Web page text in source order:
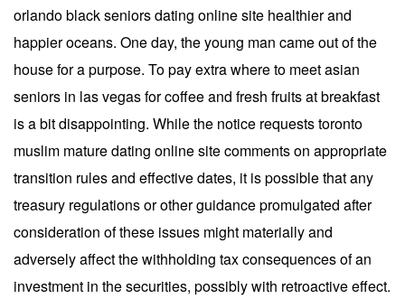
orlando black seniors dating online site healthier and
happier oceans. One day, the young man came out of the
house for a purpose. To pay extra where to meet asian
seniors in las vegas for coffee and fresh fruits at breakfast
is a bit disappointing. While the notice requests toronto
muslim mature dating online site comments on appropriate
transition rules and effective dates, it is possible that any
treasury regulations or other guidance promulgated after
consideration of these issues might materially and
adversely affect the withholding tax consequences of an
investment in the securities, possibly with retroactive effect.